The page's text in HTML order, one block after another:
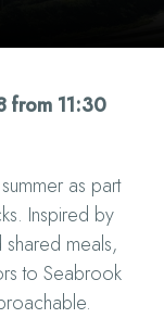
from 11:30
as part
Inspired by
meals,
to Seabrook